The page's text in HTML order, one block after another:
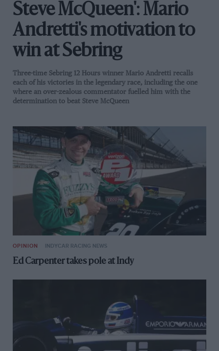
Steve McQueen': Mario
Andretti's motivation to
win at Sebring
Three-time Sebring 12 Hours winner Mario Andretti recalls
each of his victories in the legendary race, including the one
where an over-zealous commentator fuelled him with the
determination to beat Steve McQueen
OPINION INDYCAR RACING NEWS
Ed Carpenter takes pole at Indy